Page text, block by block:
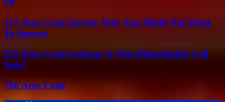
317 Area Code Secrets: Why You Might Not Want
To Answer
215 Area Code Lookup: Is This Philadelphia Call
Safe?
786 Area Code